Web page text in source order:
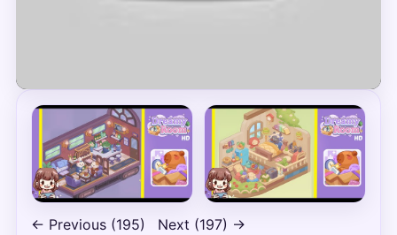
Play
← Previous (195) Next (197) →